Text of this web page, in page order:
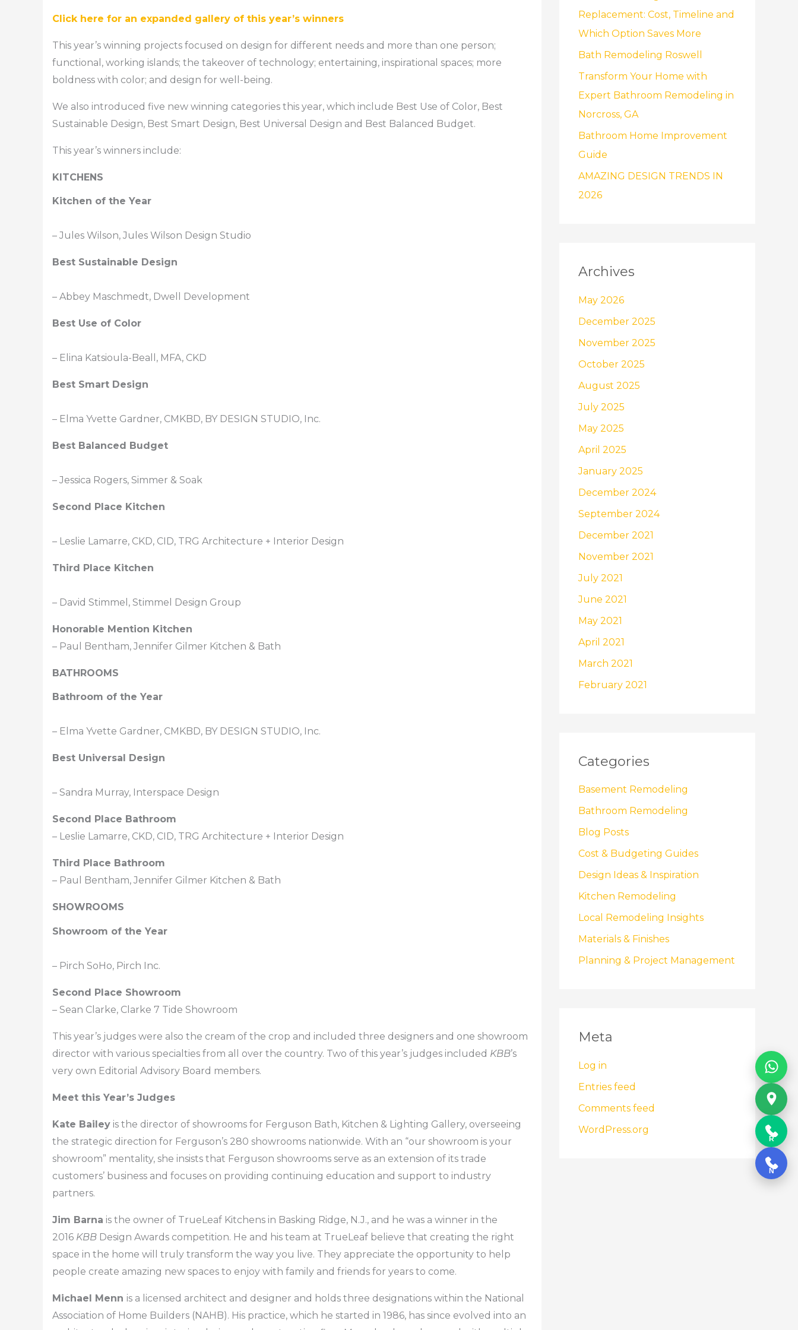
Click here for an expanded gallery of this year’s winners
This year’s winning projects focused on design for different needs and more than one person;
functional, working islands; the takeover of technology; entertaining, inspirational spaces; more
boldness with color; and design for well-being.
We also introduced five new winning categories this year, which include Best Use of Color, Best
Sustainable Design, Best Smart Design, Best Universal Design and Best Balanced Budget.
This year’s winners include:
KITCHENS
Kitchen of the Year
– Jules Wilson, Jules Wilson Design Studio
Best Sustainable Design
– Abbey Maschmedt, Dwell Development
Best Use of Color
– Elina Katsioula-Beall, MFA, CKD
Best Smart Design
– Elma Yvette Gardner, CMKBD, BY DESIGN STUDIO, Inc.
Best Balanced Budget
– Jessica Rogers, Simmer & Soak
Second Place Kitchen
– Leslie Lamarre, CKD, CID, TRG Architecture + Interior Design
Third Place Kitchen
– David Stimmel, Stimmel Design Group
Honorable Mention Kitchen
– Paul Bentham, Jennifer Gilmer Kitchen & Bath
BATHROOMS
Bathroom of the Year
– Elma Yvette Gardner, CMKBD, BY DESIGN STUDIO, Inc.
Best Universal Design
– Sandra Murray, Interspace Design
Second Place Bathroom
– Leslie Lamarre, CKD, CID, TRG Architecture + Interior Design
Third Place Bathroom
– Paul Bentham, Jennifer Gilmer Kitchen & Bath
SHOWROOMS
Showroom of the Year
– Pirch SoHo, Pirch Inc.
Second Place Showroom
– Sean Clarke, Clarke 7 Tide Showroom
This year’s judges were also the cream of the crop and included three designers and one showroom
director with various specialties from all over the country. Two of this year’s judges included KBB’s
very own Editorial Advisory Board members.
Meet this Year’s Judges
Kate Bailey is the director of showrooms for Ferguson Bath, Kitchen & Lighting Gallery, overseeing
the strategic direction for Ferguson’s 280 showrooms nationwide. With an “our showroom is your
showroom” mentality, she insists that Ferguson showrooms serve as an extension of its trade
customers’ business and focuses on providing continuing education and support to industry
partners.
Jim Barna is the owner of TrueLeaf Kitchens in Basking Ridge, N.J., and he was a winner in the
2016 KBB Design Awards competition. He and his team at TrueLeaf believe that creating the right
space in the home will truly transform the way you live. They appreciate the opportunity to help
people create amazing new spaces to enjoy with family and friends for years to come.
Michael Menn is a licensed architect and designer and holds three designations within the National
Association of Home Builders (NAHB). His practice, which he started in 1986, has since evolved into an
:
Replacement: Cost, Timeline and
Which Option Saves More
Bath Remodeling Roswell
Transform Your Home with
Expert Bathroom Remodeling in
Norcross, GA
Bathroom Home Improvement
Guide
AMAZING DESIGN TRENDS IN
2026
Archives
May 2026
December 2025
November 2025
October 2025
August 2025
July 2025
May 2025
April 2025
January 2025
December 2024
September 2024
December 2021
November 2021
July 2021
June 2021
May 2021
April 2021
March 2021
February 2021
Categories
Basement Remodeling
Bathroom Remodeling
Blog Posts
Cost & Budgeting Guides
Design Ideas & Inspiration
Kitchen Remodeling
Local Remodeling Insights
Materials & Finishes
Planning & Project Management
Meta
Log in
Entries feed
Comments feed
WordPress.org
R
N